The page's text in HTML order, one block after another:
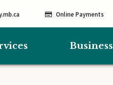
Online Payments
Business